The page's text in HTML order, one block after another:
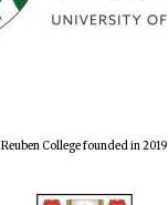
Reuben College founded in 2019